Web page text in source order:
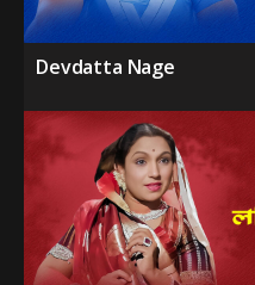
Devdatta Nage